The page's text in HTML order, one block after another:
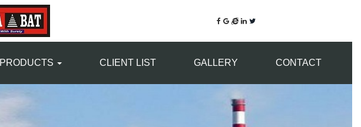
PRODUCTS CLIENT LIST GALLERY CONTACT